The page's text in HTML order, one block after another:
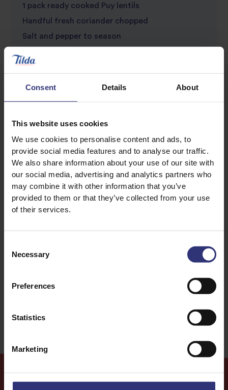
Consent Details About
This website uses cookies
We use cookies to personalise content and ads, to
provide social media features and to analyse our traffic.
We also share information about your use of our site with
our social media, advertising and analytics partners who
may combine it with other information that you’ve
provided to them or that they’ve collected from your use
of their services.
Selection
Necessary
Preferences
Statistics
Marketing
1 pack ready cooked Puy lentils
Handful fresh coriander chopped
Salt and pepper to season
Discover Similar Recipes
Beans or pulses Chicken